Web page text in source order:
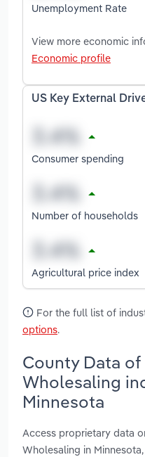
Unemployment Rate
View more economic
Economic profile
US Key External
Consumer spending
Number of households
Agricultural price index
For the full list of
options.
County Data
Wholesaling
Minnesota
Access proprietary data
Wholesaling in